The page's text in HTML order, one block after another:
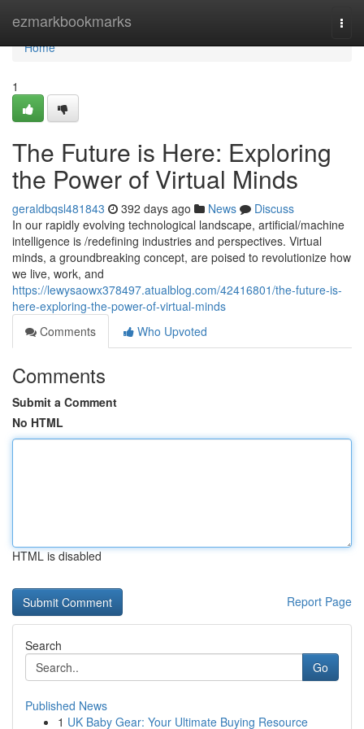
ezmarkbookmarks
Home
Home
1
The Future is Here: Exploring
the Power of Virtual Minds
geraldbqsl481843 392 days ago News
Discuss
In our rapidly evolving technological landscape, artificial/machine
intelligence is /redefining industries and perspectives. Virtual
minds, a groundbreaking concept, are poised to revolutionize how
we live, work, and
https://lewysaowx378497.atualblog.com/42416801/the-future-is-
here-exploring-the-power-of-virtual-minds
Comments
Who Upvoted
Comments
Submit a Comment
No HTML
HTML is disabled
Report Page
Search
Go
Published News
1 UK Baby Gear: Your Ultimate Buying Resource